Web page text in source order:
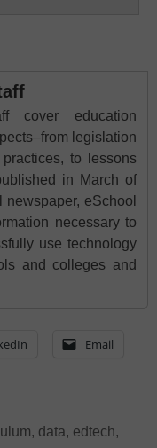
cover education
legislation
to lessons
in March of
eSchool
necessary to
use technology
and colleges and
Email
, data, edtech,